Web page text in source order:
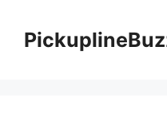
content